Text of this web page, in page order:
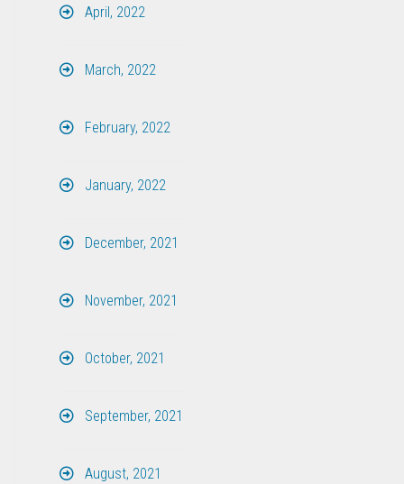
April, 2022
March, 2022
February, 2022
January, 2022
December, 2021
November, 2021
October, 2021
September, 2021
August, 2021